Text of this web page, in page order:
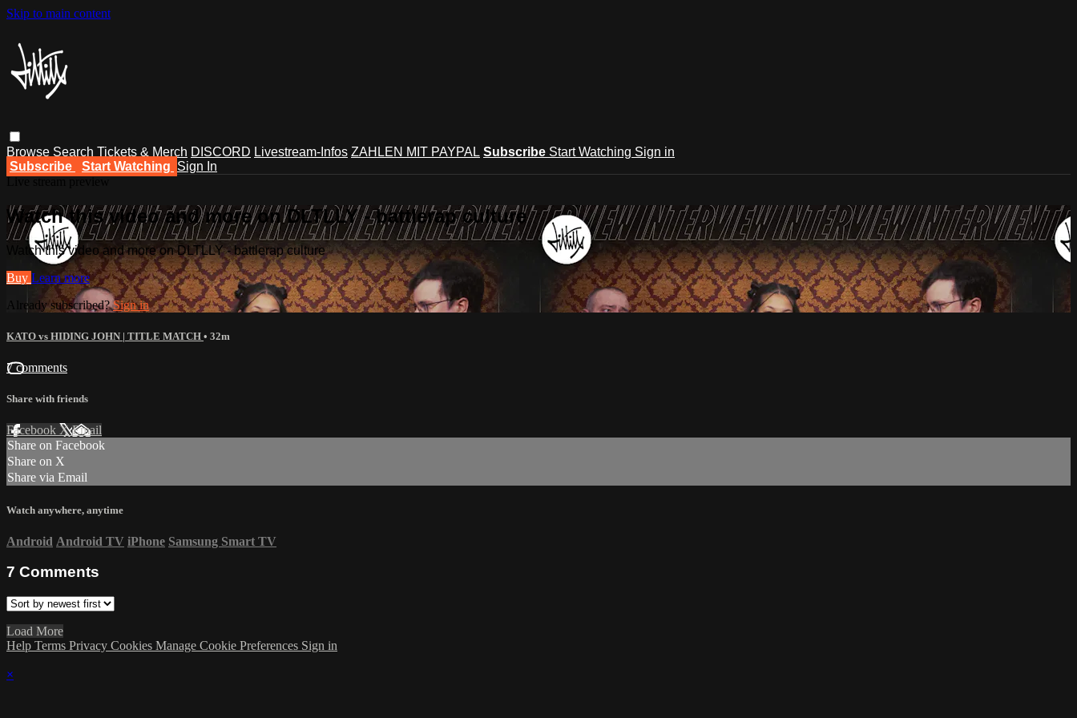
Skip to main content
Browse Search Tickets & Merch DISCORD Livestream-Infos ZAHLEN MIT PAYPAL Subscribe Start Watching Sign in
Subscribe
Start Watching Sign In
Watch this video and more on DLTLLY - battlerap culture
Watch this video and more on DLTLLY - battlerap culture
Buy Learn more
Already subscribed?Sign in
KATO vs HIDING JOHN | TITLE MATCH • 32m
7 comments
Share with friends
Facebook XEmail
Share on Facebook
Share on X
Share via Email
Watch anywhere, anytime
Android Android TV iPhone Samsung Smart TV
7 Comments
Load More
Help Terms Privacy Cookies Manage Cookie Preferences Sign in
×